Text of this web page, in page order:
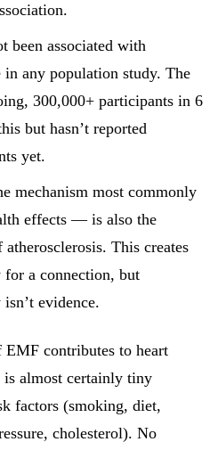
been associated with
in any population study. The
300,000+ participants in 6
but hasn’t reported
yet.
mechanism most commonly
effects — is also the
This creates
a connection, but
evidence.
EMF contributes to heart
is almost certainly tiny
factors (smoking, diet,
cholesterol). No